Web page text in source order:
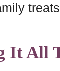
It All